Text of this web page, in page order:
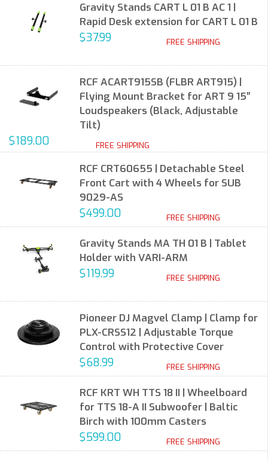
Gravity Stands CART L 01 B AC 1 |
Rapid Desk extension for CART L 01 B
$37.99 FREE SHIPPING
RCF ACART915SB (FLBR ART915) |
Flying Mount Bracket for ART 9 15″
Loudspeakers (Black, Adjustable
Tilt)
$189.00 FREE SHIPPING
RCF CRT60655 | Detachable Steel
Front Cart with 4 Wheels for SUB
9029-AS
$499.00 FREE SHIPPING
Gravity Stands MA TH 01 B | Tablet
Holder with VARI-ARM
$119.99 FREE SHIPPING
Pioneer DJ Magvel Clamp | Clamp for
PLX-CRSS12 | Adjustable Torque
Control with Protective Cover
$68.99 FREE SHIPPING
RCF KRT WH TTS 18 II | Wheelboard
for TTS 18-A II Subwoofer | Baltic
Birch with 100mm Casters
$599.00 FREE SHIPPING